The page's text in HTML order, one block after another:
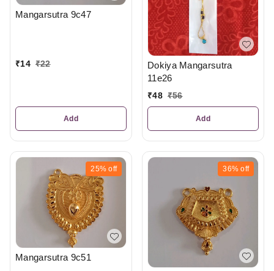
Mangarsutra 9c47
₹14 ₹22
Add
Dokiya Mangarsutra
11e26
₹48 ₹56
Add
25% off
Mangarsutra 9c51
36% off